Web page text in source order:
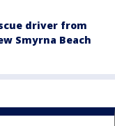
driver from
Smyrna Beach